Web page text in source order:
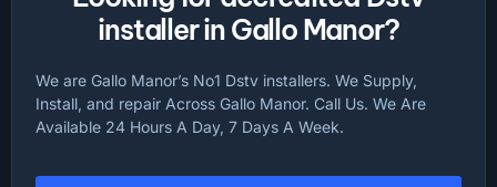
installer in Gallo Manor?
We are Gallo Manor’s No1 Dstv installers. We Supply,
Install, and repair Across Gallo Manor. Call Us. We Are
Available 24 Hours A Day, 7 Days A Week.